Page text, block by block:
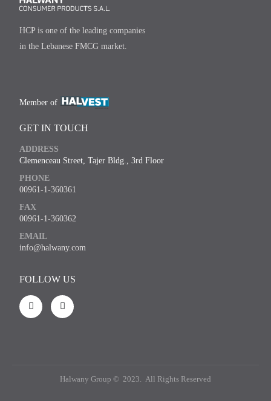
HCP is one of the leading companies
in the Lebanese FMCG market.
Member of
GET IN TOUCH
ADDRESS
Clemenceau Street, Tajer Bldg., 3rd Floor
PHONE
00961-1-360361
FAX
00961-1-360362
EMAIL
info@halwany.com
FOLLOW US
Halwany Group © 2023. All Rights Reserved